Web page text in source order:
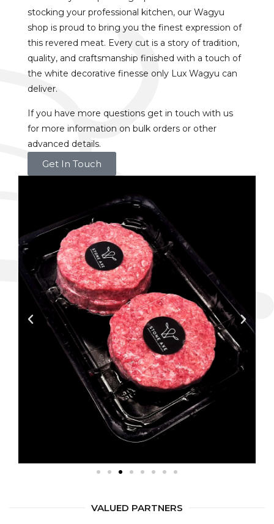
stocking your professional kitchen, our Wagyu
shop is proud to bring you the finest expression of
this revered meat. Every cut is a story of tradition,
quality, and craftsmanship finished with a touch of
the white decorative finesse only Lux Wagyu can
deliver.
If you have more questions get in touch with us
for more information on bulk orders or other
advanced details.
Get In Touch
VALUED PARTNERS